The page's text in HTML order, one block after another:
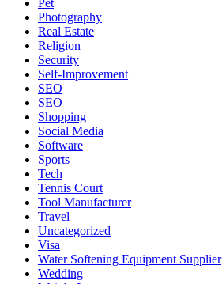
Photography
Real Estate
Religion
Security
Self-Improvement
SEO
SEO
Shopping
Social Media
Software
Sports
Tech
Tennis Court
Tool Manufacturer
Travel
Uncategorized
Visa
Water Softening Equipment Supplier
Wedding